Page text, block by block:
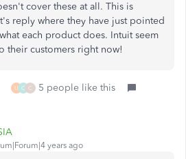
cover these at all. This is
reply where they have just pointed
each product does. Intuit seem
their customers right now!
U C C 5 people like this
years ago